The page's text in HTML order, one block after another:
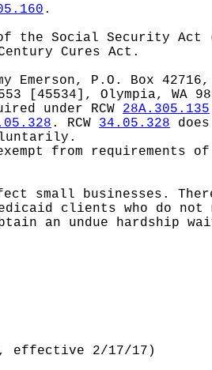
.
the Social Security Act
Cures Act.
Emerson, P.O. Box
[45534], Olympia, WA
under RCW 28A.305.135
. RCW 34.05.328
from requirements of
small businesses.
clients who do not
an undue hardship
effective 2/17/17)